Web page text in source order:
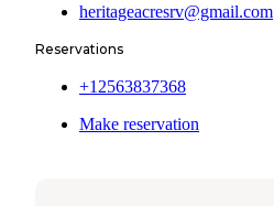
heritageacresrv@gmail.com
Reservations
+12563837368
Make reservation